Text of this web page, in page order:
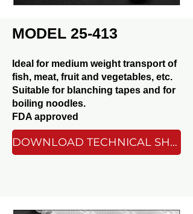
MODEL 25-413
Ideal for medium weight transport of
fish, meat, fruit and vegetables, etc.
Suitable for blanching tapes and for
boiling noodles.
FDA approved
DOWNLOAD TECHNICAL SHEET